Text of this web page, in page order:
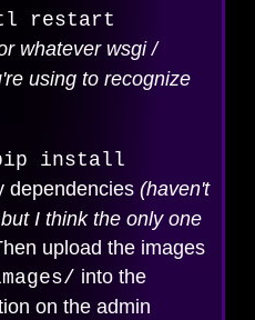
restart
whatever wsgi /
using to recognize
install
dependencies(haven't
I think the only one
upload the images
into the
on the admin